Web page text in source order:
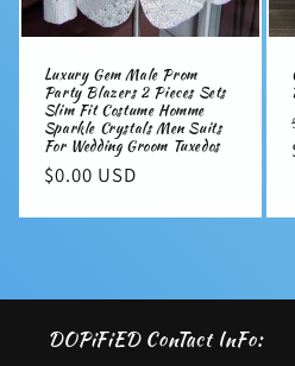
Luxury Gem Male Prom
Party Blazers 2 Pieces Sets
Slim Fit Costume Homme
Sparkle Crystals Men Suits
For Wedding Groom Tuxedos
Regular
$0.00 USD
DOPiFiED ConTact InFo: